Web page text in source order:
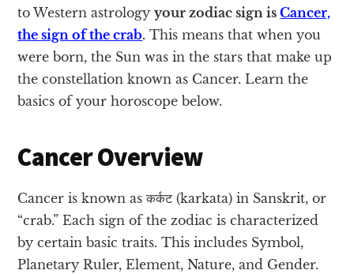
to Western astrologyyour zodiac sign isCancer,
the sign of the crab. This means that when you
were born, the Sun was in the stars that make up
the constellation known as Cancer. Learn the
basics of your horoscope below.
Cancer Overview
Cancer is known as कर्कट (karkata) in Sanskrit, or
“crab.” Each sign of the zodiac is characterized
by certain basic traits. This includes Symbol,
Planetary Ruler, Element, Nature, and Gender.